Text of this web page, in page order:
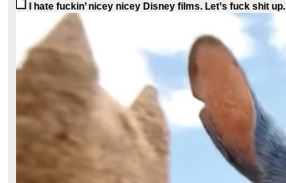
I hate fuckin’ nicey nicey Disney films. Let’s fuck shit up.